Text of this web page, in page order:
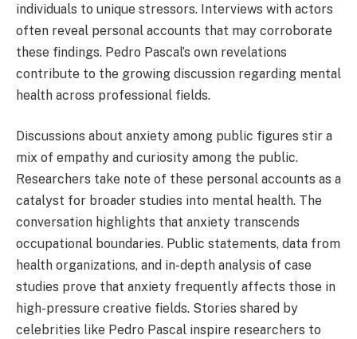
individuals to unique stressors. Interviews with actors
often reveal personal accounts that may corroborate
these findings. Pedro Pascal’s own revelations
contribute to the growing discussion regarding mental
health across professional fields.
Discussions about anxiety among public figures stir a
mix of empathy and curiosity among the public.
Researchers take note of these personal accounts as a
catalyst for broader studies into mental health. The
conversation highlights that anxiety transcends
occupational boundaries. Public statements, data from
health organizations, and in-depth analysis of case
studies prove that anxiety frequently affects those in
high-pressure creative fields. Stories shared by
celebrities like Pedro Pascal inspire researchers to